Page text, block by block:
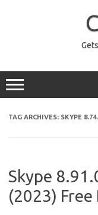
TAG ARCHIVES: SKYPE
Skype
(2023)